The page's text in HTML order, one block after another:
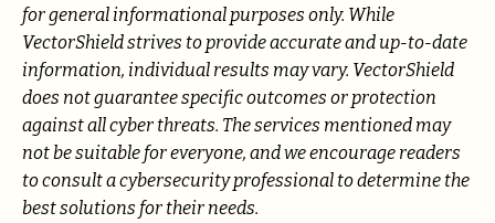
for general informational purposes only. While
VectorShield strives to provide accurate and up-to-date
information, individual results may vary. VectorShield
does not guarantee specific outcomes or protection
against all cyber threats. The services mentioned may
not be suitable for everyone, and we encourage readers
to consult a cybersecurity professional to determine the
best solutions for their needs.